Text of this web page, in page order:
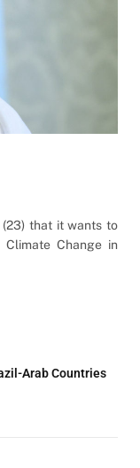
(23) that it wants to
Change in
Arab Countries